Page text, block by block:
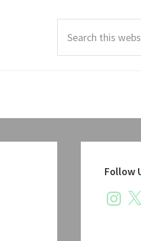
this
Sidebar
Follow
Instagram
X